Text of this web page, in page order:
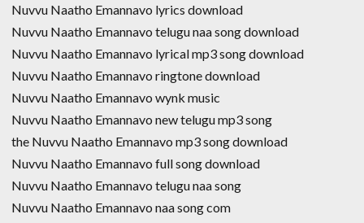
Nuvvu Naatho Emannavo lyrics download
Nuvvu Naatho Emannavo telugu naa song download
Nuvvu Naatho Emannavo lyrical mp3 song download
Nuvvu Naatho Emannavo ringtone download
Nuvvu Naatho Emannavo wynk music
Nuvvu Naatho Emannavo new telugu mp3 song
the Nuvvu Naatho Emannavo mp3 song download
Nuvvu Naatho Emannavo full song download
Nuvvu Naatho Emannavo telugu naa song
Nuvvu Naatho Emannavo naa song com